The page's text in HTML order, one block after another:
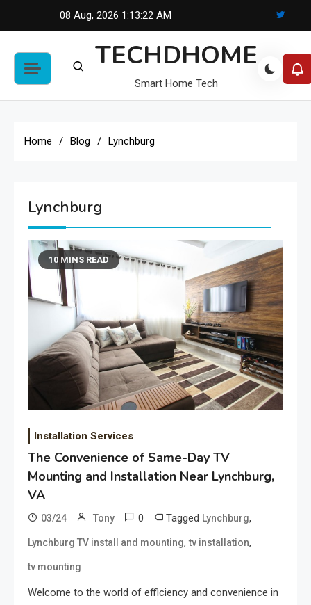
08 Aug, 2026 1:13:22 AM
TECHDHOME
Smart Home Tech
Home Blog Lynchburg
Lynchburg
10 MINS READ
Installation Services
The Convenience of Same-Day TV
Mounting and Installation Near Lynchburg,
VA
03/24 Tony 0 Tagged Lynchburg,
Lynchburg TV install and mounting,tv installation,
tv mounting
Welcome to the world of efficiency and convenience in